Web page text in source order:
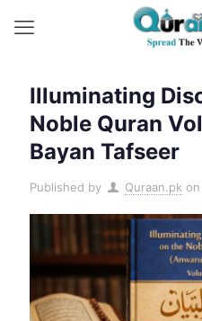
Illuminating
Noble Quran
Bayan Tafseer
Published by Quraan.pk on